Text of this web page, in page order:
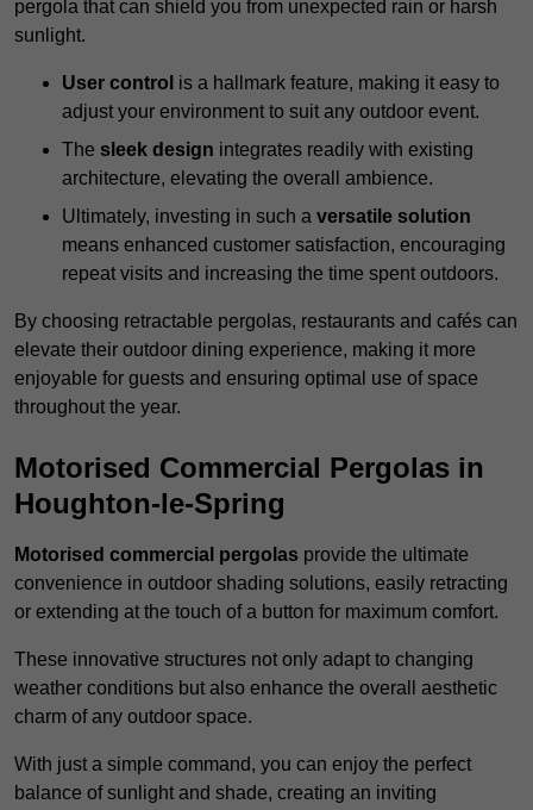
pergola that can shield you from unexpected rain or harsh
sunlight.
User control is a hallmark feature, making it easy to
adjust your environment to suit any outdoor event.
The sleek design integrates readily with existing
architecture, elevating the overall ambience.
Ultimately, investing in such a versatile solution
means enhanced customer satisfaction, encouraging
repeat visits and increasing the time spent outdoors.
By choosing retractable pergolas, restaurants and cafés can
elevate their outdoor dining experience, making it more
enjoyable for guests and ensuring optimal use of space
throughout the year.
Motorised Commercial Pergolas in
Houghton-le-Spring
Motorised commercial pergolas provide the ultimate
convenience in outdoor shading solutions, easily retracting
or extending at the touch of a button for maximum comfort.
These innovative structures not only adapt to changing
weather conditions but also enhance the overall aesthetic
charm of any outdoor space.
With just a simple command, you can enjoy the perfect
balance of sunlight and shade, creating an inviting